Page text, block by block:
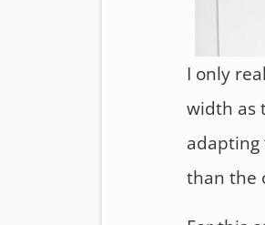
I only
width as
adapting
than the